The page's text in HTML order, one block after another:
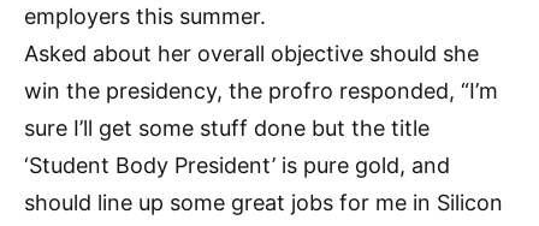
employers this summer.
Asked about her overall objective should she
win the presidency, the profro responded, “I’m
sure I’ll get some stuff done but the title
‘Student Body President’ is pure gold, and
should line up some great jobs for me in Silicon